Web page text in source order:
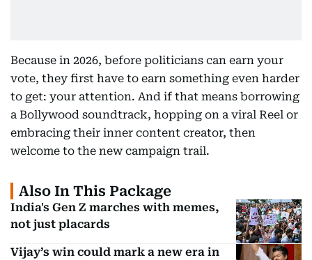
Because in 2026, before politicians can earn your
vote, they first have to earn something even harder
to get: your attention. And if that means borrowing
a Bollywood soundtrack, hopping on a viral Reel or
embracing their inner content creator, then
welcome to the new campaign trail.
Also In This Package
India's Gen Z marches with memes,
not just placards
Vijay’s win could mark a new era in